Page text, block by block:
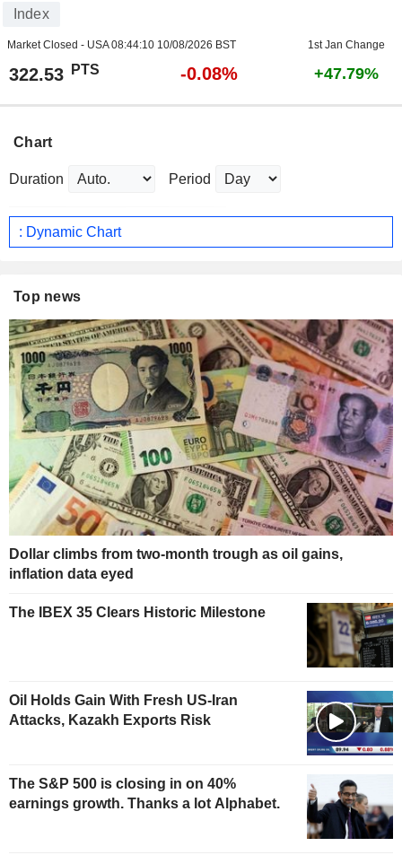
Index
Market Closed - USA08:44:10 10/08/2026 BST 1st Jan Change
322.53 PTS -0.08% +47.79%
Chart
Duration Period
: Dynamic Chart
Top news
Dollar climbs from two-month trough as oil gains,
inflation data eyed
The IBEX 35 Clears Historic Milestone
Oil Holds Gain With Fresh US-Iran
Attacks, Kazakh Exports Risk
The S&P 500 is closing in on 40%
earnings growth. Thanks a lot Alphabet.